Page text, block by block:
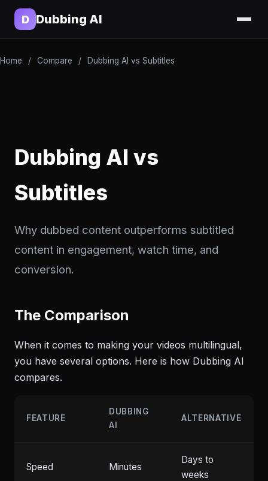
D Dubbing AI
Home / Compare / Dubbing AI vs Subtitles
Dubbing AI vs
Subtitles
Why dubbed content outperforms subtitled
content in engagement, watch time, and
conversion.
The Comparison
When it comes to making your videos multilingual,
you have several options. Here is how Dubbing AI
compares.
FEATURE
DUBBING
AI
ALTERNATIVE
Speed Minutes
Days to
weeks